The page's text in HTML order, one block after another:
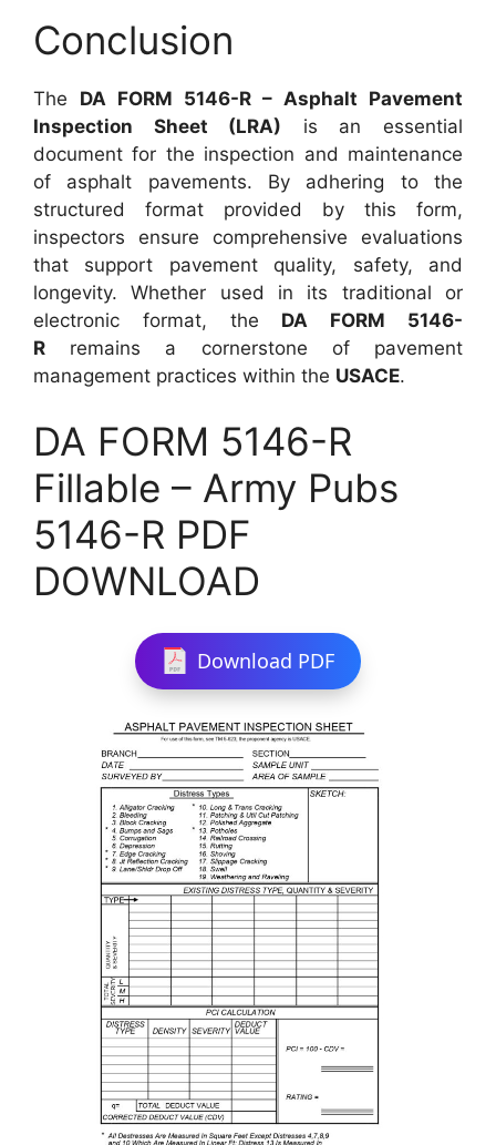
Conclusion
The DA FORM 5146-R – Asphalt Pavement
Inspection Sheet (LRA) is an essential
document for the inspection and maintenance
of asphalt pavements. By adhering to the
structured format provided by this form,
inspectors ensure comprehensive evaluations
that support pavement quality, safety, and
longevity. Whether used in its traditional or
electronic format, the DA FORM 5146-
R remains a cornerstone of pavement
management practices within the USACE.
DA FORM 5146-R
Fillable – Army Pubs
5146-R PDF
DOWNLOAD
Download PDF